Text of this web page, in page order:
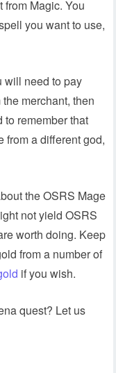
from Magic. You
you want to use,
will need to pay
merchant, then
to remember that
from a different god,
the OSRS Mage
not yield OSRS
worth doing. Keep
from a number of
if you wish.
quest? Let us